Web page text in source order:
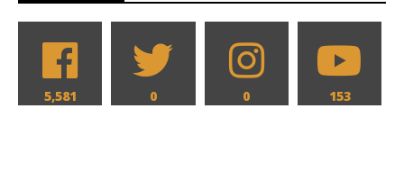
5,581 0 0 153